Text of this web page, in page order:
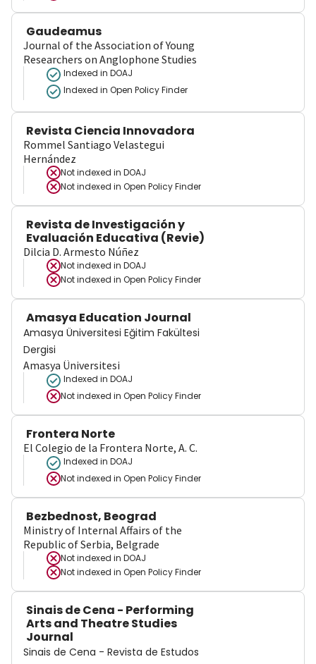
Gaudeamus
Journal of the Association of Young
Researchers on Anglophone Studies
Indexed in DOAJ
Indexed in Open Policy Finder
Revista Ciencia Innovadora
Rommel Santiago Velastegui
Hernández
Not indexed in DOAJ
Not indexed in Open Policy Finder
Revista de Investigación y
Evaluación Educativa (Revie)
Dilcia D. Armesto Núñez
Not indexed in DOAJ
Not indexed in Open Policy Finder
Amasya Education Journal
Amasya Üniversitesi Eğitim Fakültesi
Dergisi
Amasya Üniversitesi
Indexed in DOAJ
Not indexed in Open Policy Finder
Frontera Norte
El Colegio de la Frontera Norte, A. C.
Indexed in DOAJ
Not indexed in Open Policy Finder
Bezbednost, Beograd
Ministry of Internal Affairs of the
Republic of Serbia, Belgrade
Not indexed in DOAJ
Not indexed in Open Policy Finder
Sinais de Cena - Performing
Arts and Theatre Studies
Journal
Sinais de Cena - Revista de Estudos